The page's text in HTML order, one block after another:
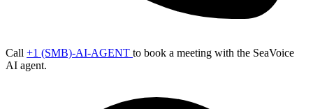
Call +1 (SMB)-AI-AGENT to book a meeting with the SeaVoice
AI agent.